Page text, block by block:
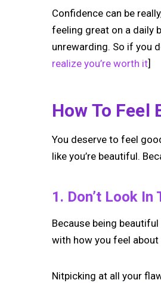
Confidence can be
feeling great on a daily
unrewarding. So if you
realize you’re worth it]
How To Feel
You deserve to feel
like you’re beautiful.
1. Don’t Look In
Because being
with how you feel
Nitpicking at all your